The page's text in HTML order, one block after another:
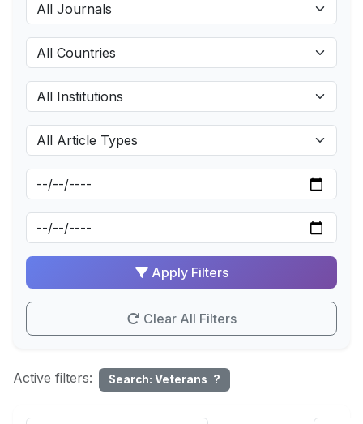
Apply Filters
Clear All Filters
Active filters: Search: Veterans ?